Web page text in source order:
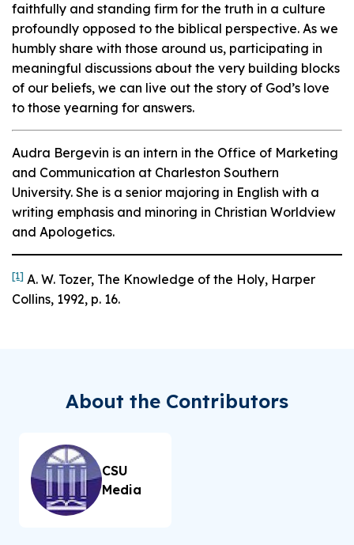
faithfully and standing firm for the truth in a culture
profoundly opposed to the biblical perspective. As we
humbly share with those around us, participating in
meaningful discussions about the very building blocks
of our beliefs, we can live out the story of God’s love
to those yearning for answers.
Audra Bergevin is an intern in the Office of Marketing
and Communication at Charleston Southern
University. She is a senior majoring in English with a
writing emphasis and minoring in Christian Worldview
and Apologetics.
[1] A. W. Tozer, The Knowledge of the Holy, Harper
Collins, 1992, p. 16.
About the Contributors
CSU
Media